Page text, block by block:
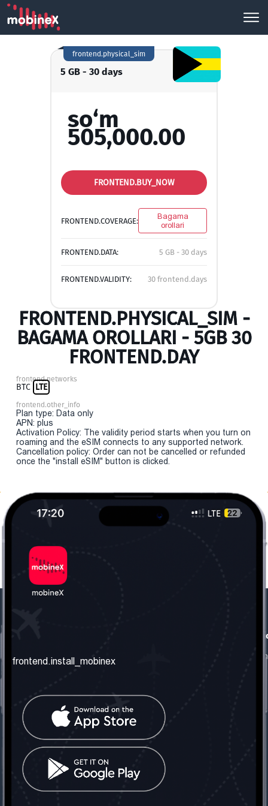
5 GB - 30 days
frontend.physical_sim
so‘m
505,000.00
FRONTEND.BUY_NOW
FRONTEND.COVERAGE:
Bagama
orollari
FRONTEND.DATA: 5 GB - 30 days
FRONTEND.VALIDITY: 30 frontend.days
FRONTEND.PHYSICAL_SIM -
BAGAMA OROLLARI - 5GB 30
FRONTEND.DAY
frontend.networks
BTC LTE
frontend.other_info
Plan type: Data only
APN: plus
Activation Policy: The validity period starts when you turn on
roaming and the eSIM connects to any supported network.
Cancellation policy: Order can not be cancelled or refunded
once the "install eSIM" button is clicked.
frontend.about_us
frontend.contact_us
frontend.mobinex_office:
frontend.office_1_location
frontend.mobinex_phone:
frontend.office_1_phone
frontend.social_network
frontend.install_mobinex